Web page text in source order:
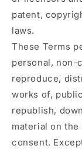
patent,
laws.
These Terms
personal, non-
reproduce,
works of,
republish,
material on
consent.